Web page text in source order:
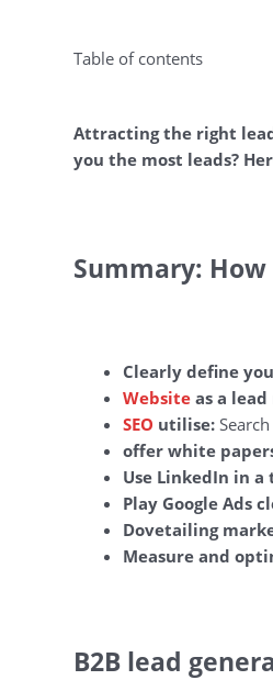
Table of contents
Attracting the right
you the most leads?
Summary:
Clearly define
Website as a
SEO utilise:
offer white
Use LinkedIn in
Play Google Ads
Dovetailing
Measure and
B2B lead